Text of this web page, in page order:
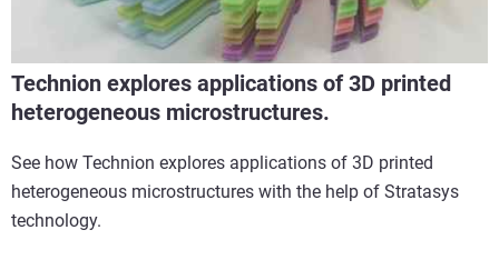
Technion explores applications of 3D printed
heterogeneous microstructures.
See how Technion explores applications of 3D printed
heterogeneous microstructures with the help of Stratasys
technology.